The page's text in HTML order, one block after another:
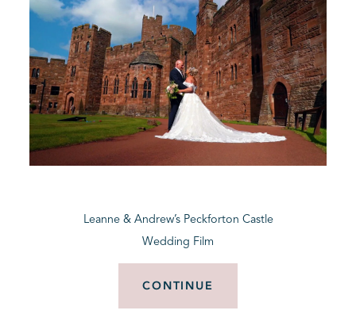
PACKAGE
FILMS
KIND WORDS
Leanne & Andrew’s Peckforton Castle
Wedding Film
CONTINUE